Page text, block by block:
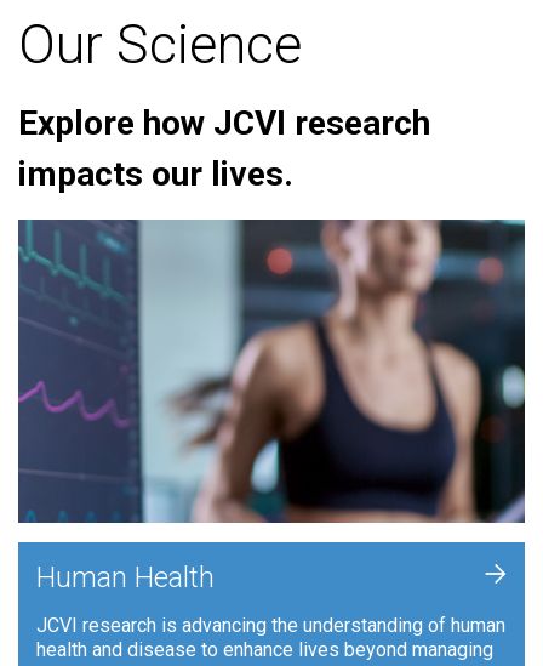
Our Science
Explore how JCVI research
impacts our lives.
Human Health
JCVI research is advancing the understanding of human
health and disease to enhance lives beyond managing
+